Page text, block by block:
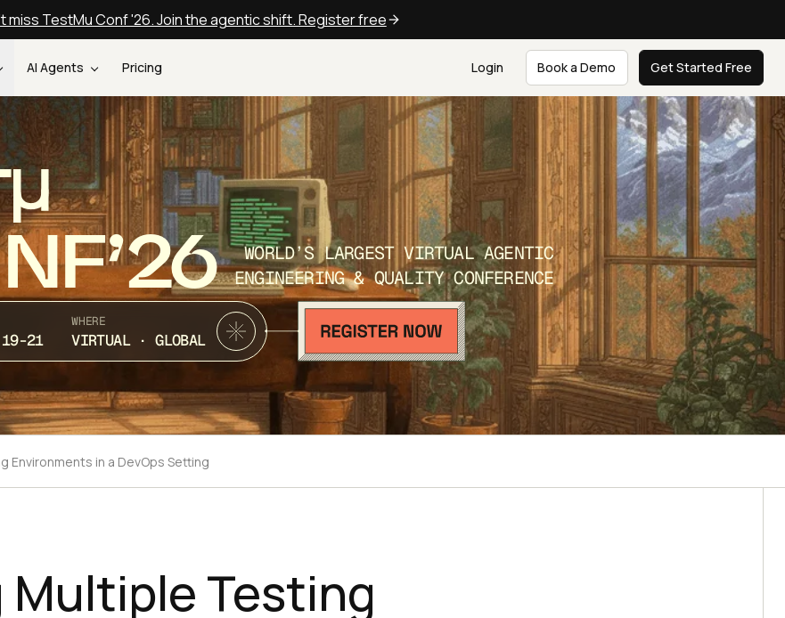
miss TestMu Conf '26. Join the agentic shift. Register free
AI Agents Pricing Login Book a Demo Get Started Free
NF’26
WORLD’S LARGEST VIRTUAL AGENTIC
ENGINEERING & QUALITY CONFERENCE
19-21
WHERE
VIRTUAL · GLOBAL
Environments in a DevOps Setting
Testing